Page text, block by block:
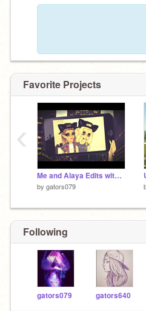
Favorite Projects
Me and Alaya Edits with others!<33
by gators079
‹
Following
gators079 gators640